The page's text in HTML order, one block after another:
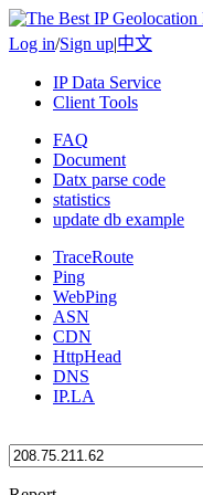
Log in/Sign up|中文
IP Data Service
Client Tools
FAQ
Document
Datx parse code
statistics
update db example
TraceRoute
Ping
WebPing
ASN
CDN
HttpHead
DNS
IP.LA